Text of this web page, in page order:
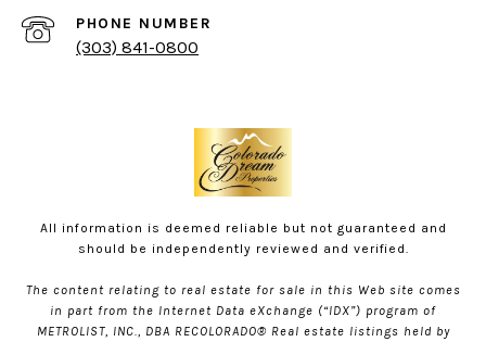
PHONE NUMBER
(303) 841-0800
All information is deemed reliable but not guaranteed and
should be independently reviewed and verified.
The content relating to real estate for sale in this Web site comes
in part from the Internet Data eXchange (“IDX”) program of
METROLIST, INC., DBA RECOLORADO® Real estate listings held by